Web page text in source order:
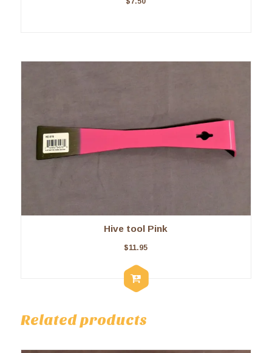
Hive tool Pink
$11.95
Related products